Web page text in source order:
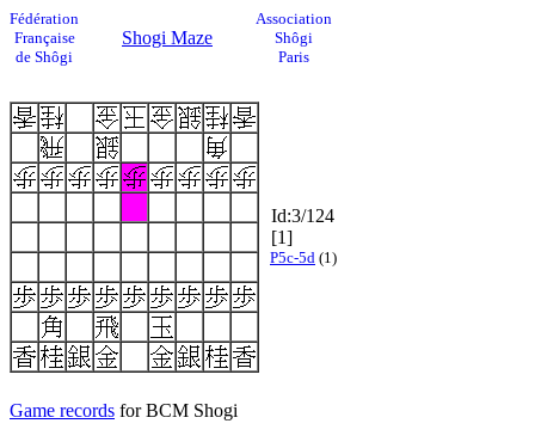
Fédération
Française
de Shôgi
Shogi Maze
Association
Shôgi
Paris
Id:3/124
[1]
P5c-5d (1)
Game records for BCM Shogi